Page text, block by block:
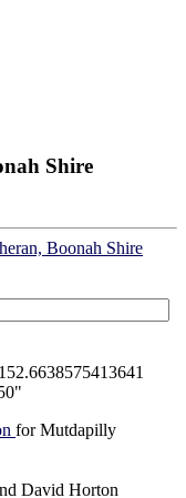
Shire
Boonah Shire
for Mutdapilly
David Horton